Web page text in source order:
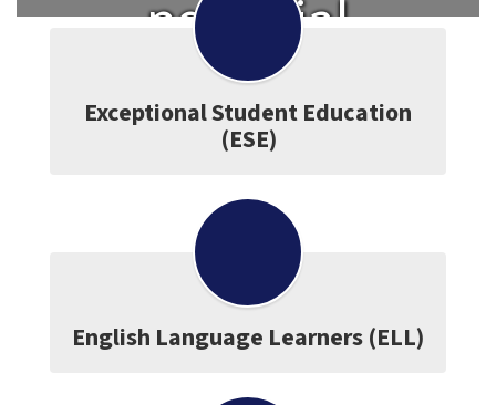
potential
and become
a lifelong
learner.
Exceptional Student Education
(ESE)
English Language Learners (ELL)